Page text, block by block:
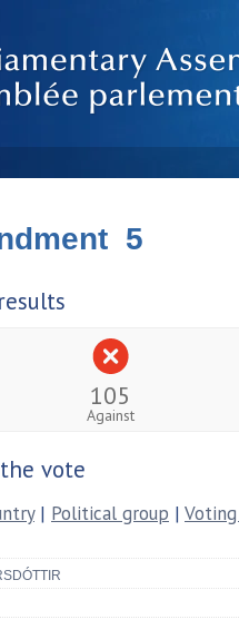
5
105
Against
vote
| Political group |